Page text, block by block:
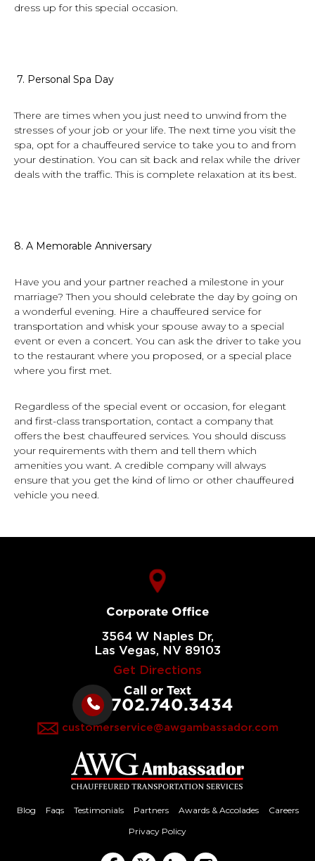
dress up for this special occasion.
7. Personal Spa Day
There are times when you just need to unwind from the
stresses of your job or your life. The next time you visit the
spa, opt for a chauffeured service to take you to and from
your destination. You can sit back and relax while the driver
deals with the traffic. This is complete relaxation at its best.
8. A Memorable Anniversary
Have you and your partner reached a milestone in your
marriage? Then you should celebrate the day by going on
a wonderful evening. Hire a chauffeured service for
transportation and whisk your spouse away to a special
event or even a concert. You can ask the driver to take you
to the restaurant where you proposed, or a special place
where you first met.
Regardless of the special event or occasion, for elegant
and first-class transportation, contact a company that
offers the best chauffeured services. You should discuss
your requirements with them and tell them which
amenities you want. A credible company will always
ensure that you get the kind of limo or other chauffeured
vehicle you need.
Corporate Office
3564 W Naples Dr,
Las Vegas, NV 89103
Get Directions
Call or Text
702.740.3434
customerservice@awgambassador.com
Blog Faqs Testimonials Partners Awards & Accolades
Careers
Privacy Policy